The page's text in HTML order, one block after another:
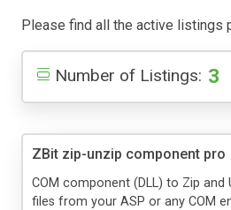
Please find all the active listings
Number of Listings: 3
ZBit zip-unzip component pro
COM component (DLL) to Zip and
files from your ASP or any COM